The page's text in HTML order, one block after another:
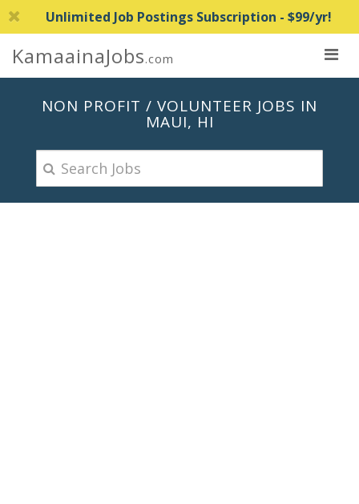
Unlimited Job Postings Subscription - $99/yr!
KamaainaJobs.com
NON PROFIT / VOLUNTEER JOBS IN
MAUI, HI